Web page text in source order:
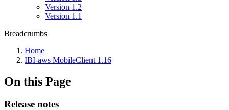
Version 1.2
Version 1.1
Breadcrumbs
Home
IBI-aws MobileClient 1.16
On this Page
Release notes